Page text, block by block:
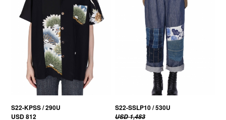
S22-KPSS / 290U
USD 812
S22-SSLP10 / 530U
USD 1,483